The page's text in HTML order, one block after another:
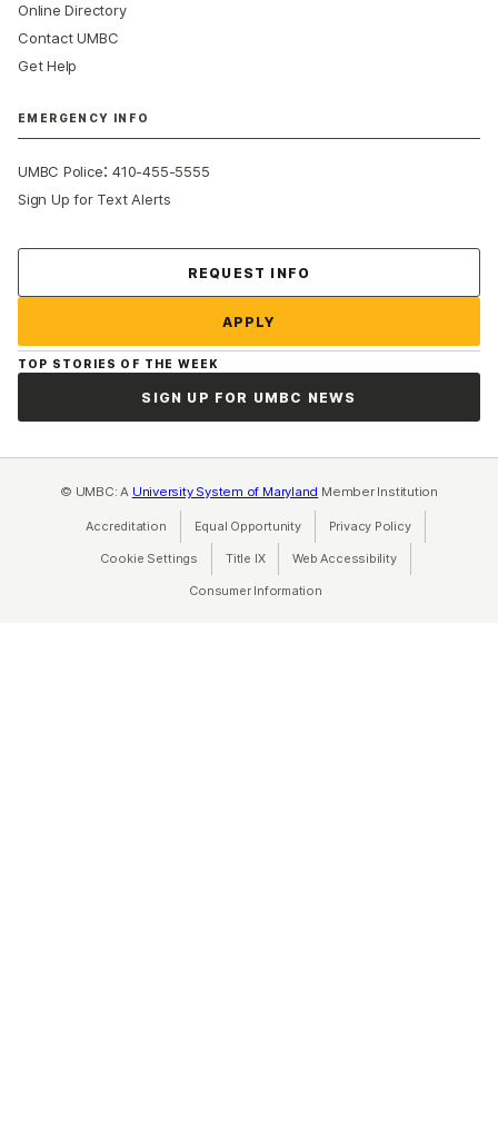
Online Directory
Contact UMBC
Get Help
EMERGENCY INFO
UMBC Police:410-455-5555
Sign Up for Text Alerts
REQUEST INFO
APPLY
TOP STORIES OF THE WEEK
SIGN UP FOR UMBC NEWS
© UMBC: A University System of Maryland Member Institution
Accreditation Equal Opportunity(opens in a new tab)
Privacy Policy(opens in a
Cookie Settings Title IX(opens in a new tab)
Web Accessibility(opens in a new
Consumer Information